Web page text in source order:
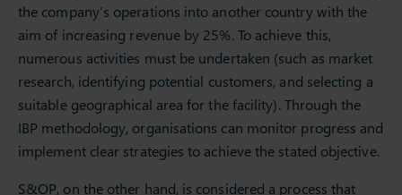
the company’s operations into another country with the
aim of increasing revenue by 25%. To achieve this,
numerous activities must be undertaken (such as market
research, identifying potential customers, and selecting a
suitable geographical area for the facility). Through the
IBP methodology, organisations can monitor progress and
implement clear strategies to achieve the stated objective.
S&OP, on the other hand, is considered a process that